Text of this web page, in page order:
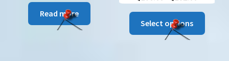
Read more
through
Select options
This